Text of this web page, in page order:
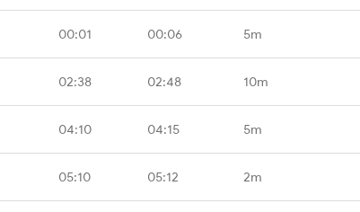
00:01 00:06 5m
02:38 02:48 10m
04:10 04:15 5m
05:10 05:12 2m